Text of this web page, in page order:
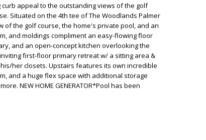
appeal to the outstanding views of the golf
Situated on the 4th tee of The Woodlands Palmer
the golf course, the home's private pool, and an
and moldings compliment an easy-flowing floor
and an open-concept kitchen overlooking the
first-floor primary retreat w/ a sitting area &
her closets. Upstairs features its own incredible
and a huge flex space with additional storage
NEW HOME GENERATOR*Pool has been